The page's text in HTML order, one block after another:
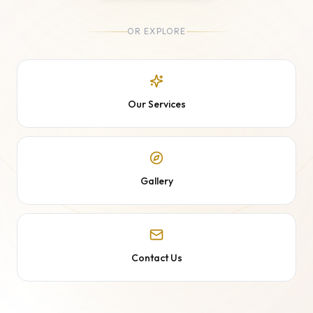
OR EXPLORE
Our Services
Gallery
Contact Us